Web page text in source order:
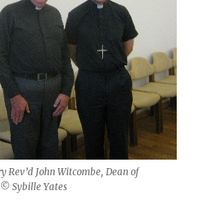
Rev’d John Witcombe, Dean of
Sybille Yates